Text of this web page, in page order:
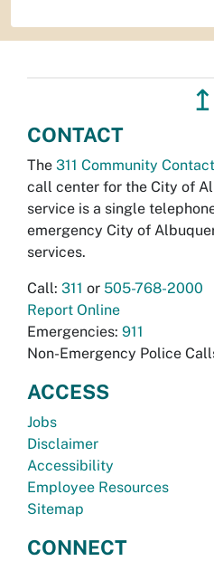
↥
CONTACT
The 311 Community
call center for the City of
service is a single
emergency City of
services.
Call: 311 or 505-768-2000
Report Online
Emergencies: 911
Non-Emergency Police
ACCESS
Jobs
Disclaimer
Accessibility
Employee Resources
Sitemap
CONNECT